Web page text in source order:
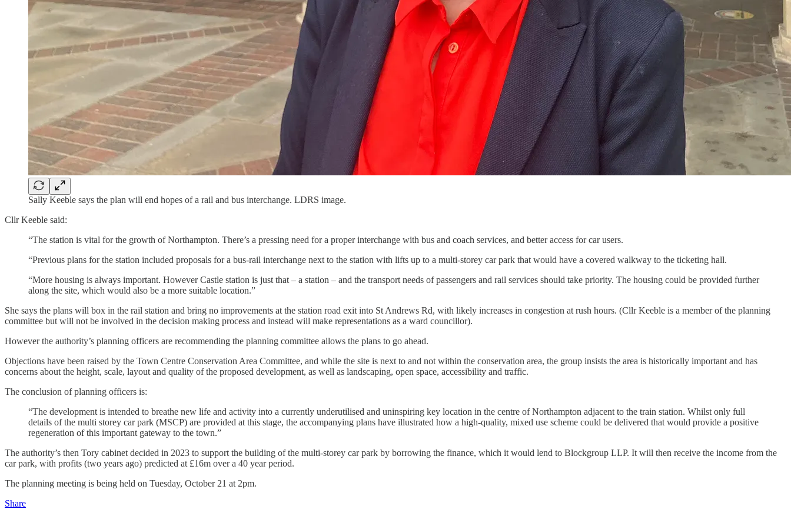
Sally Keeble says the plan will end hopes of a rail and bus interchange. LDRS image.
Cllr Keeble said:
“The station is vital for the growth of Northampton. There’s a pressing need for a proper interchange with bus and coach services, and better access for car users.
“Previous plans for the station included proposals for a bus-rail interchange next to the station with lifts up to a multi-storey car park that would have a covered walkway to the ticketing hall.
“More housing is always important. However Castle station is just that – a station – and the transport needs of passengers and rail services should take priority. The housing could be provided further
along the site, which would also be a more suitable location.”
She says the plans will box in the rail station and bring no improvements at the station road exit into St Andrews Rd, with likely increases in congestion at rush hours. (Cllr Keeble is a member of the planning
committee but will not be involved in the decision making process and instead will make representations as a ward councillor).
However the authority’s planning officers are recommending the planning committee allows the plans to go ahead.
Objections have been raised by the Town Centre Conservation Area Committee, and while the site is next to and not within the conservation area, the group insists the area is historically important and has
concerns about the height, scale, layout and quality of the proposed development, as well as landscaping, open space, accessibility and traffic.
The conclusion of planning officers is:
“The development is intended to breathe new life and activity into a currently underutilised and uninspiring key location in the centre of Northampton adjacent to the train station. Whilst only full
details of the multi storey car park (MSCP) are provided at this stage, the accompanying plans have illustrated how a high-quality, mixed use scheme could be delivered that would provide a positive
regeneration of this important gateway to the town.”
The authority’s then Tory cabinet decided in 2023 to support the building of the multi-storey car park by borrowing the finance, which it would lend to Blockgroup LLP. It will then receive the income from the
car park, with profits (two years ago) predicted at £16m over a 40 year period.
The planning meeting is being held on Tuesday, October 21 at 2pm.
Share